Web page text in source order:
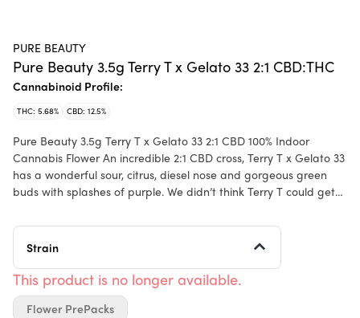
PURE BEAUTY
Pure Beauty 3.5g Terry T x Gelato 33 2:1 CBD:THC
Cannabinoid Profile:
THC: 5.68% CBD: 12.5%
Pure Beauty 3.5g Terry T x Gelato 33 2:1 CBD 100% Indoor
Cannabis Flower An incredible 2:1 CBD cross, Terry T x Gelato 33
has a wonderful sour, citrus, diesel nose and gorgeous green
buds with splashes of purple. We didn’t think Terry T could get
up! If you know, you know. Grown sustainably indoor: all water is
pulled from the air, saving millions of gallons of water a year; all
parks. We make our own nutrients and use beneficial insects to
avoid adding anything-- even organic, “natural” pesticides--to
the plant. And yes we talk to the flower. Pure Beauty is a diverse
Strain
This product is no longer available.
Flower PrePacks